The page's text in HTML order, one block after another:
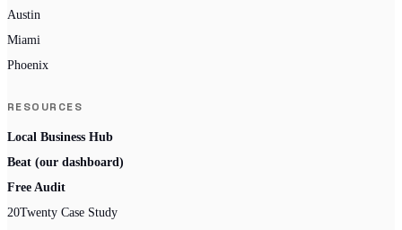
Austin
Miami
Phoenix
RESOURCES
Local Business Hub
Beat (our dashboard)
Free Audit
20Twenty Case Study